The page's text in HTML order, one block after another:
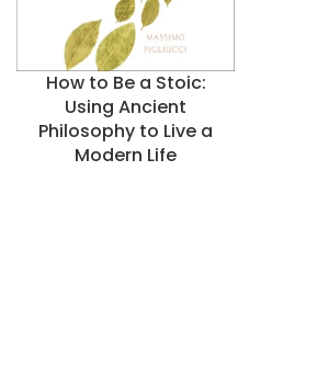
How to Be a Stoic:
Using Ancient
Philosophy to Live a
Modern Life